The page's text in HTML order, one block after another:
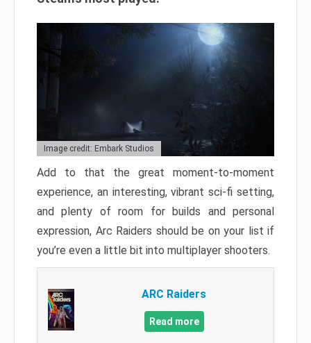
Image credit: Embark Studios
Add to that the great moment-to-moment
experience, an interesting, vibrant sci-fi setting,
and plenty of room for builds and personal
expression, Arc Raiders should be on your list if
you’re even a little bit into multiplayer shooters.
ARC Raiders
Read more